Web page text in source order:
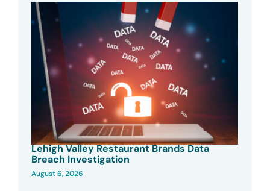
Lehigh Valley Restaurant Brands Data
Breach Investigation
August 6, 2026